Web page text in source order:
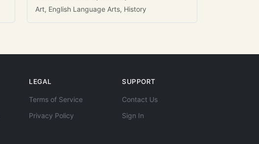
Art, English Language Arts, History
LEGAL
Terms of Service
Privacy Policy
SUPPORT
Contact Us
Sign In